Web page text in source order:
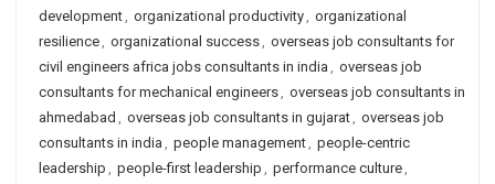
development, organizational productivity, organizational
resilience, organizational success, overseas job consultants for
civil engineers africa jobs consultants in india , overseas job
consultants for mechanical engineers, overseas job consultants in
ahmedabad , overseas job consultants in gujarat, overseas job
consultants in india , people management, people-centric
leadership , people-first leadership , performance culture,